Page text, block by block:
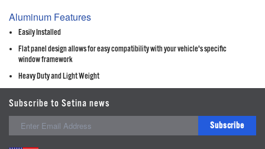
Aluminum Features
Easily Installed
Flat panel design allows for easy compatibility with your vehicle's specific
window framework
Heavy Duty and Light Weight
Subscribe to Setina news
Subscribe